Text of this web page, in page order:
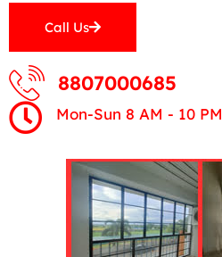
Call Us
8807000685
Mon-Sun 8 AM - 10 PM